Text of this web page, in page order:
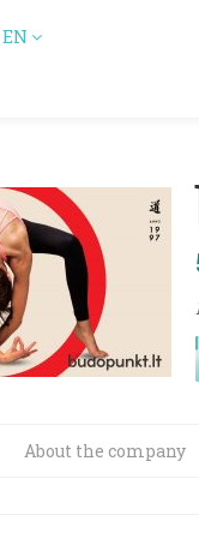
EN
About the company